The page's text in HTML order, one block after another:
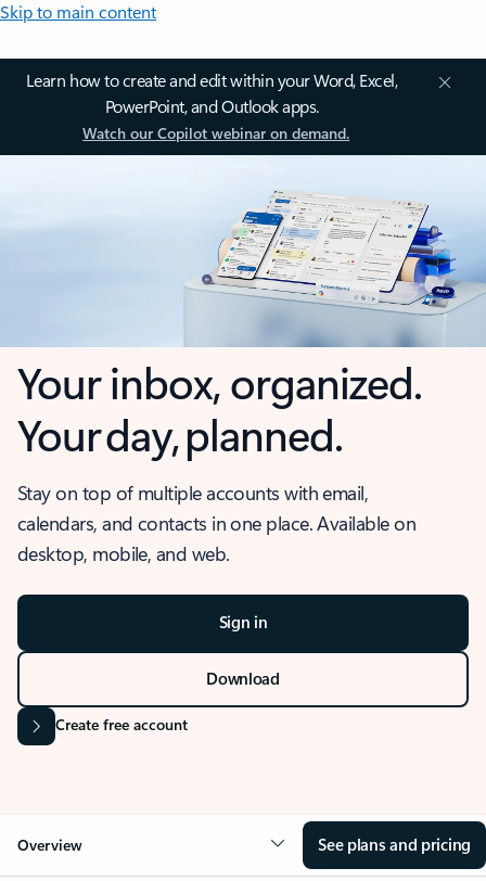
Skip to main content
Learn how to create and edit within your Word, Excel,
PowerPoint, and Outlook apps.
Watch our Copilot webinar on demand.
Your inbox, organized.
Your day, planned.
Stay on top of multiple accounts with email,
calendars, and contacts in one place. Available on
desktop, mobile, and web.
Sign in
Download
Create free account
Overview See plans and pricing